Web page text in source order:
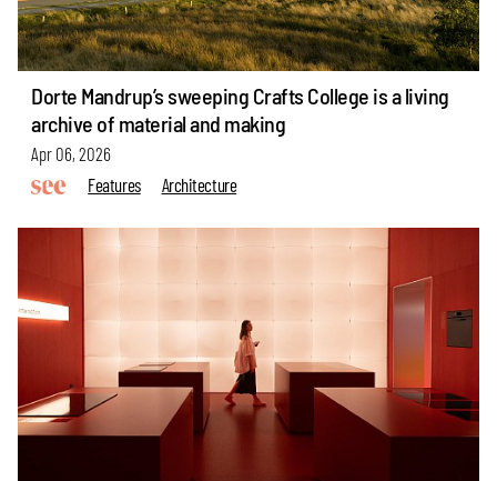
Dorte Mandrup’s sweeping Crafts College is a living
archive of material and making
Apr 06, 2026
Features
Architecture